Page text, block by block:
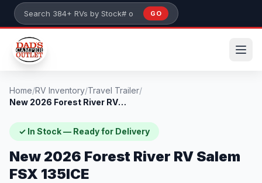
Skip to main content
Search 384+ RVs by stock number or model
GO
Home/RV Inventory/Travel Trailer/
New 2026 Forest River RV Salem FSX 135IC...
✓ In Stock — Ready for Delivery
New 2026 Forest River RV Salem
FSX 135ICE